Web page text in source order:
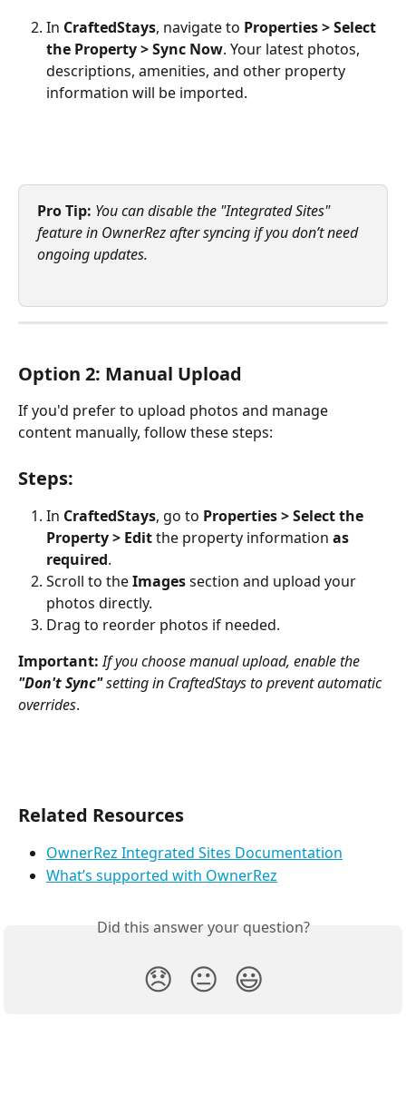
In CraftedStays, navigate to Properties > Select
the Property > Sync Now. Your latest photos,
descriptions, amenities, and other property
information will be imported.
Pro Tip: You can disable the "Integrated Sites"
feature in OwnerRez after syncing if you don’t need
ongoing updates.
Option 2: Manual Upload
If you'd prefer to upload photos and manage
content manually, follow these steps:
Steps:
In CraftedStays, go to Properties > Select the
Property > Edit the property information as
required.
Scroll to the Images section and upload your
photos directly.
Drag to reorder photos if needed.
Important: If you choose manual upload, enable the
"Don't Sync" setting in CraftedStays to prevent automatic
overrides.
Related Resources
OwnerRez Integrated Sites Documentation
What’s supported with OwnerRez
Did this answer your question?
😞 😐 😃